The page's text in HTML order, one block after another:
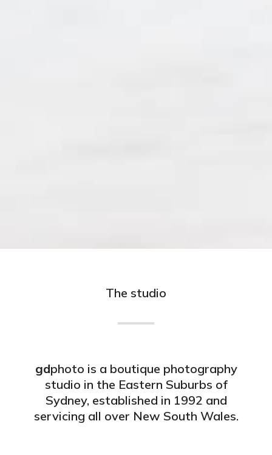
The studio
gdphoto is a boutique photography
studio in the Eastern Suburbs of
Sydney, established in 1992 and
servicing all over New South Wales.